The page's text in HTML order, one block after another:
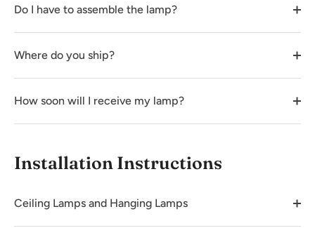
Do I have to assemble the lamp?
Where do you ship?
How soon will I receive my lamp?
Installation Instructions
Ceiling Lamps and Hanging Lamps